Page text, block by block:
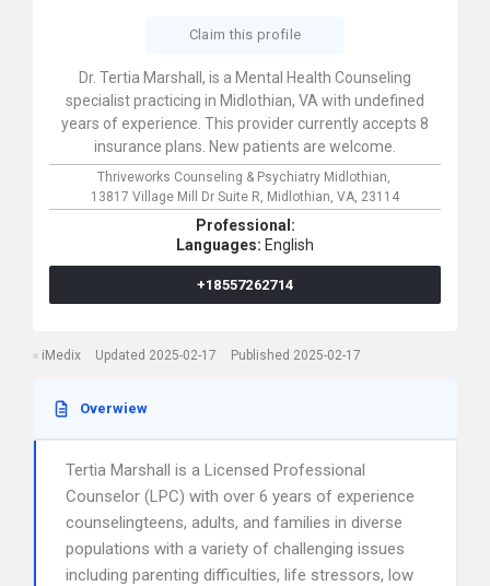
Claim this profile
Dr. Tertia Marshall, is a Mental Health Counseling
specialist practicing in Midlothian, VA with undefined
years of experience. This provider currently accepts 8
insurance plans. New patients are welcome.
Thriveworks Counseling & Psychiatry Midlothian,
13817 Village Mill Dr Suite R, Midlothian, VA, 23114
Professional:
Languages: English
+18557262714
iMedix Updated 2025-02-17 Published 2025-02-17
Overwiew
Tertia Marshall is a Licensed Professional
Counselor (LPC) with over 6 years of experience
counselingteens, adults, and families in diverse
populations with a variety of challenging issues
including parenting difficulties, life stressors, low